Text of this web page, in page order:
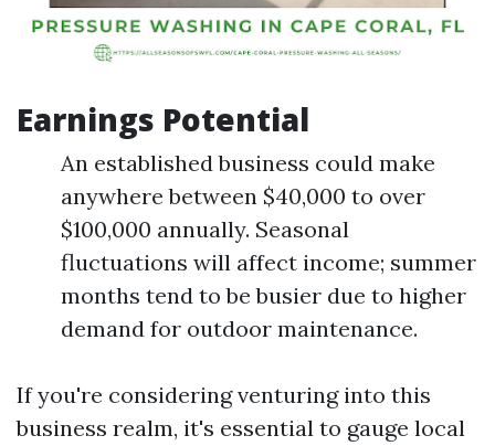
Earnings Potential
An established business could make
anywhere between $40,000 to over
$100,000 annually. Seasonal
fluctuations will affect income; summer
months tend to be busier due to higher
demand for outdoor maintenance.
If you're considering venturing into this
business realm, it's essential to gauge local